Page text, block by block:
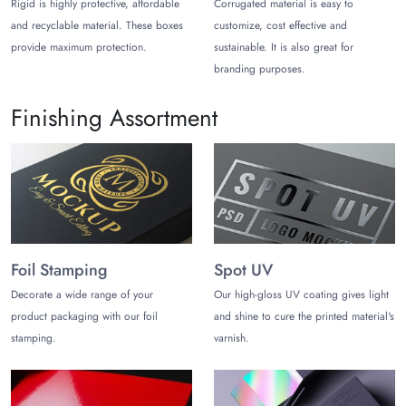
Custom Printed Pillow Boxes for
Enhanced Shelf Appearance
Choose the color, design, finishes, and add-ons to customize
speak volumes about your brand.
Impeccable Pillow Box Printing!
Whether you want to customize party favor boxes or Christmas
pillow boxes, a top-notch printing facility is available to ensure
enhanced appeal of these boxes. Get your desired design
printed with vibrant colors, and unique typography to boost
branding. Eco-friendly inks are used to ensure you get
sustainable pillow box packaging that portrays your brand’
ethical values.
Mesmerizing Finishes and Style!
All styles and sizes can be customized according to your
preferences. You can also choose from gleaming finishes to
Rigid is highly protective, affordable
and recyclable material. These boxes
provide maximum protection.
Corrugated material is easy to
customize, cost effective and
sustainable. It is also great for
branding purposes.
Finishing Assortment
Foil Stamping
Decorate a wide range of your
product packaging with our foil
stamping.
Spot UV
Our high-gloss UV coating gives light
and shine to cure the printed material's
varnish.